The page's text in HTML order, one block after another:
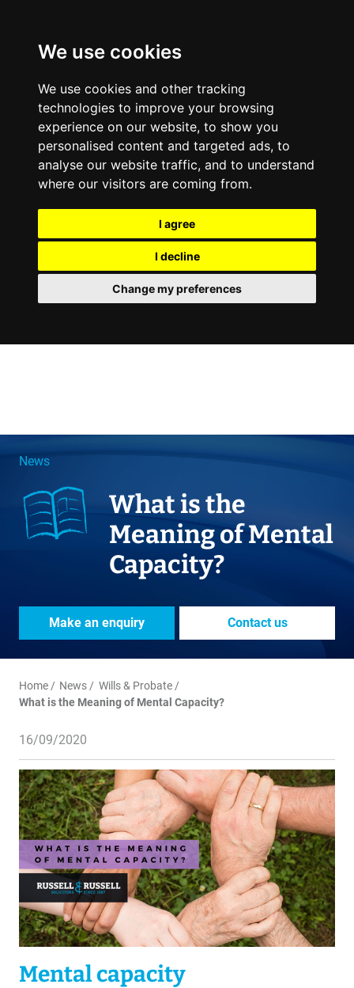
We use cookies
We use cookies and other tracking
technologies to improve your browsing
experience on our website, to show you
personalised content and targeted ads, to
analyse our website traffic, and to understand
where our visitors are coming from.
I agree
I decline
Change my preferences
News
What is the
Meaning of Mental
Capacity?
Make an enquiry Contact us
Home News
Wills & Probate
What is the Meaning of Mental Capacity?
16/09/2020
Mental capacity